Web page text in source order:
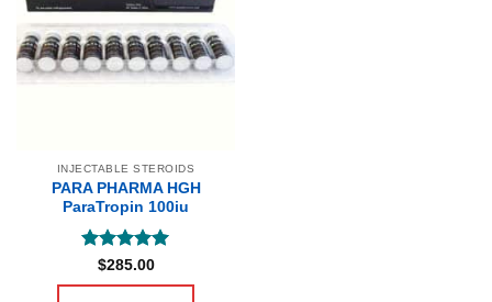
INJECTABLE STEROIDS
PARA PHARMA HGH
ParaTropin 100iu
Rated5
out of 5
$285.00